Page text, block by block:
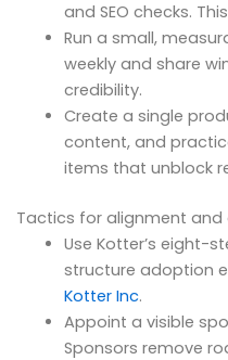
and SEO checks.
Run a small,
weekly and share
credibility.
Create a single
content, and
items that unblock
Tactics for alignment
Use Kotter’s eight-
structure adoption
Kotter Inc.
Appoint a visible
Sponsors remove